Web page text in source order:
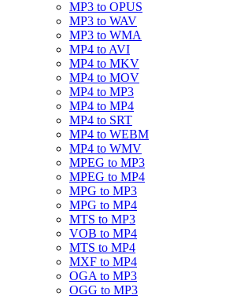
MP3 to OPUS
MP3 to WAV
MP3 to WMA
MP4 to AVI
MP4 to MKV
MP4 to MOV
MP4 to MP3
MP4 to MP4
MP4 to SRT
MP4 to WEBM
MP4 to WMV
MPEG to MP3
MPEG to MP4
MPG to MP3
MPG to MP4
MTS to MP3
VOB to MP4
MTS to MP4
MXF to MP4
OGA to MP3
OGG to MP3